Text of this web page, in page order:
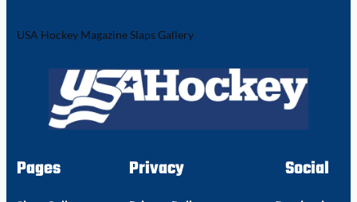
USA Hockey Magazine Slaps Gallery
Pages
Privacy
Social